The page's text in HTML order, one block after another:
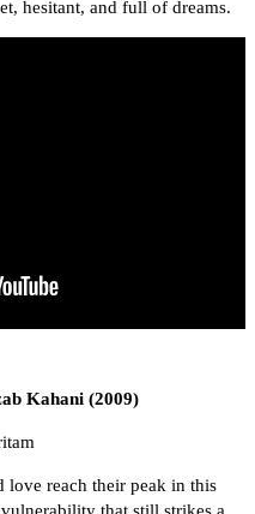
hesitant, and full of dreams.
Kahani (2009)
love reach their peak in this